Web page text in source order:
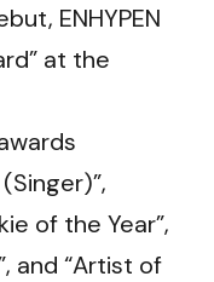
ENHYPEN
at the
of the Year”,
and “Artist of